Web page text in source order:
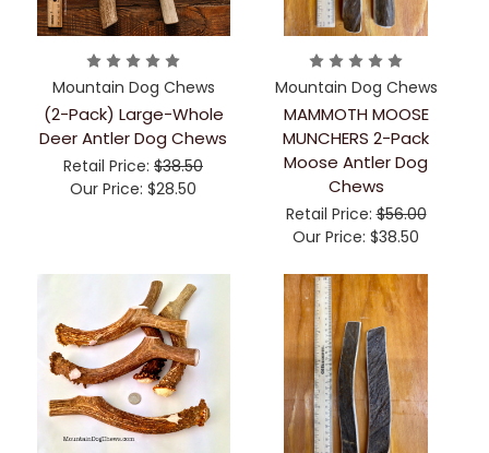
Mountain Dog Chews
(2-Pack) Large-Whole
Deer Antler Dog Chews
Retail Price: $38.50
Our Price: $28.50
Mountain Dog Chews
MAMMOTH MOOSE
MUNCHERS 2-Pack
Moose Antler Dog
Chews
Retail Price:$56.00
Our Price: $38.50